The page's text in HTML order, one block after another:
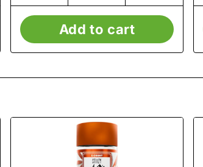
Add to cart